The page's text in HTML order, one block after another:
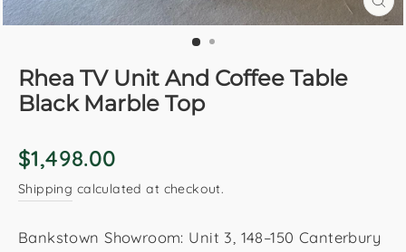
Rhea TV Unit And Coffee Table
Black Marble Top
Regular
$1,498.00
Shipping calculated at checkout.
Bankstown Showroom: Unit 3, 148–150 Canterbury